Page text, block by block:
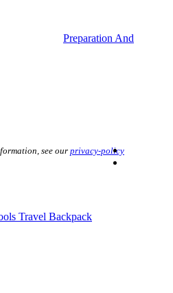
Preparation And
Travel Backpack
see our privacy-policy